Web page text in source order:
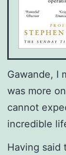
Gawande, I
was more
cannot
incredible
Having said